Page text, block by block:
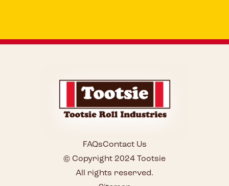
© Copyright 2024 Tootsie
All rights reserved.
FAQsContact Us